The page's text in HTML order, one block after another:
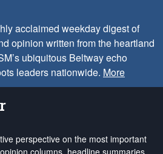
acclaimed weekday digest of
opinion written from the heartland
ubiquitous Beltway echo
leaders nationwide. More
perspective on the most important